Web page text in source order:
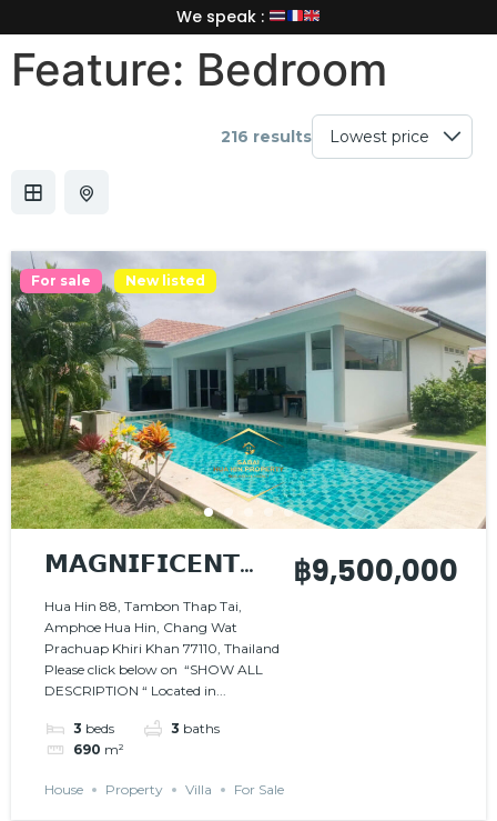
We speak :
Feature: Bedroom
216 results
For sale New listed
𝗠𝗔𝗚𝗡𝗜𝗙𝗜𝗖𝗘𝗡𝗧
𝗩𝗜𝗟𝗟𝗔 𝗜𝗡 𝗔
𝗣𝗘𝗔𝗖𝗘𝗙𝗨𝗟
𝗦𝗘𝗧𝗧𝗜𝗡𝗚
Hua Hin 88, Tambon Thap Tai,
Amphoe Hua Hin, Chang Wat
Prachuap Khiri Khan 77110, Thailand
Please click below on “SHOW ALL
DESCRIPTION “ Located in...
3 beds 3 baths
690 m²
฿9,500,000
House Property Villa For Sale